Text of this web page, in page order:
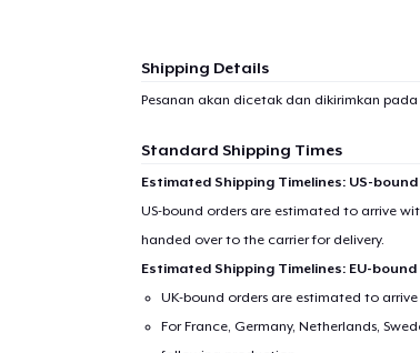
Shipping Details
Pesanan akan dicetak dan dikirimkan
Standard Shipping Times
Estimated Shipping Timelines: US-
US-bound orders are estimated to arrive
handed over to the carrier for delivery.
Estimated Shipping Timelines: EU-
UK-bound orders are estimated to
For France, Germany, Netherlands,